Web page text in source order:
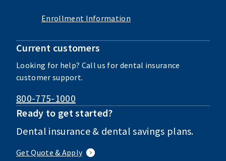
Enrollment Information
Current customers
Looking for help? Call us for dental insurance
customer support.
800-775-1000
Ready to get started?
Dental insurance & dental savings plans.
Get Quote & Apply